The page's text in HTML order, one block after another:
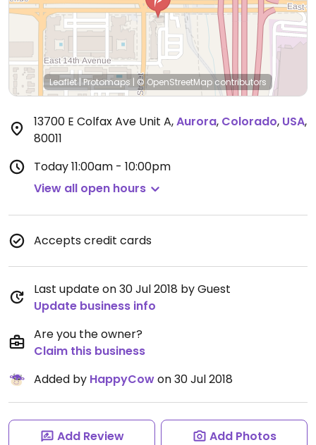
Leaflet |Protomaps | © OpenStreetMap contributors
13700 E Colfax Ave Unit A,Aurora, Colorado, USA,
80011
Today11:00am - 10:00pm
View all open hours
Accepts credit cards
Last update on 30 Jul 2018 by Guest
Update business info
Are you the owner?
Claim this business
Added by HappyCowon 30 Jul 2018
Add Review Add Photos